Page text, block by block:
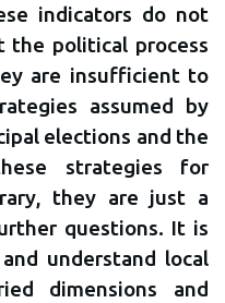
indicators do not
the political process
are insufficient to
assumed by
elections and the
strategies for
they are just a
questions. It is
understand local
dimensions and